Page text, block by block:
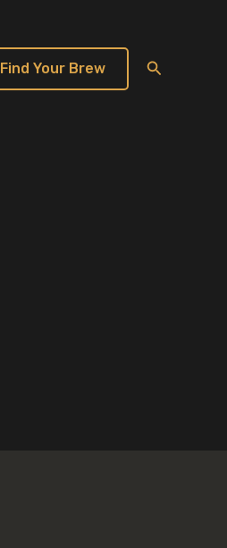
Find Your Brew Search